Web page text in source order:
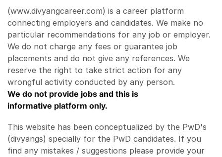
(www.divyangcareer.com) is a career platform
connecting employers and candidates. We make no
particular recommendations for any job or employer.
We do not charge any fees or guarantee job
placements and do not give any references. We
reserve the right to take strict action for any
wrongful activity conducted by any person.
We do not provide jobs and this is
informative platform only.
This website has been conceptualized by the PwD's
(divyangs) specially for the PwD candidates. If you
find any mistakes / suggestions please provide your